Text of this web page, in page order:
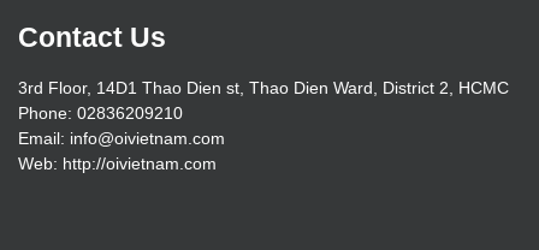
Contact Us
3rd Floor, 14D1 Thao Dien st, Thao Dien Ward, District 2, HCMC
Phone: 02836209210
Email: info@oivietnam.com
Web: http://oivietnam.com